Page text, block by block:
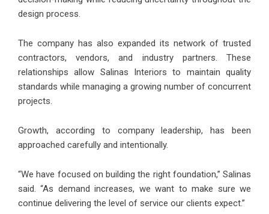
design process.
The company has also expanded its network of trusted
contractors, vendors, and industry partners. These
relationships allow Salinas Interiors to maintain quality
standards while managing a growing number of concurrent
projects.
Growth, according to company leadership, has been
approached carefully and intentionally.
“We have focused on building the right foundation,” Salinas
said. “As demand increases, we want to make sure we
continue delivering the level of service our clients expect.”